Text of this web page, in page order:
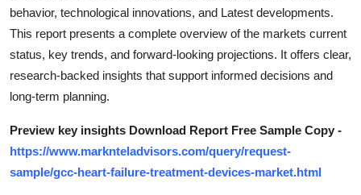
Real Estate
Support Number
How To
Top 10
behavior, technological innovations, and Latest developments.
This report presents a complete overview of the markets current
status, key trends, and forward-looking projections. It offers clear,
research-backed insights that support informed decisions and
long-term planning.
Preview key insights Download Report Free Sample Copy -
https://www.marknteladvisors.com/query/request-
sample/gcc-heart-failure-treatment-devices-market.html